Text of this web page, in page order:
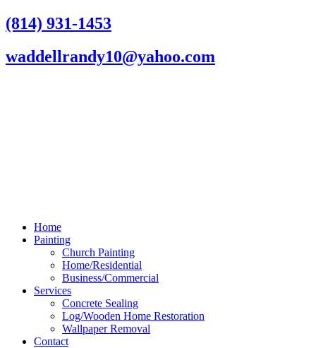
Skip
to
(814) 931-1453
waddellrandy10@yahoo.com
Home
Painting
Church Painting
Home/Residential
Business/Commercial
Services
Concrete Sealing
Log/Wooden Home Restoration
Wallpaper Removal
Contact